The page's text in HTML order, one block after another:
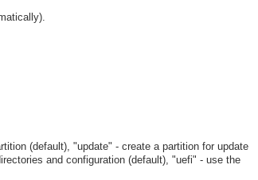
(default), "update" - create a partition for update
and configuration (default), "uefi" - use the